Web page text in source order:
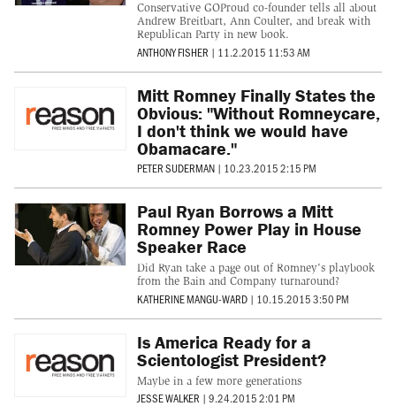
Conservative GOProud co-founder tells all about
Andrew Breitbart, Ann Coulter, and break with
Republican Party in new book.
ANTHONY FISHER | 11.2.2015 11:53 AM
Mitt Romney Finally States the
Obvious: "Without Romneycare,
I don't think we would have
Obamacare."
PETER SUDERMAN | 10.23.2015 2:15 PM
Paul Ryan Borrows a Mitt
Romney Power Play in House
Speaker Race
Did Ryan take a page out of Romney's playbook
from the Bain and Company turnaround?
KATHERINE MANGU-WARD | 10.15.2015 3:50 PM
Is America Ready for a
Scientologist President?
Maybe in a few more generations
JESSE WALKER | 9.24.2015 2:01 PM